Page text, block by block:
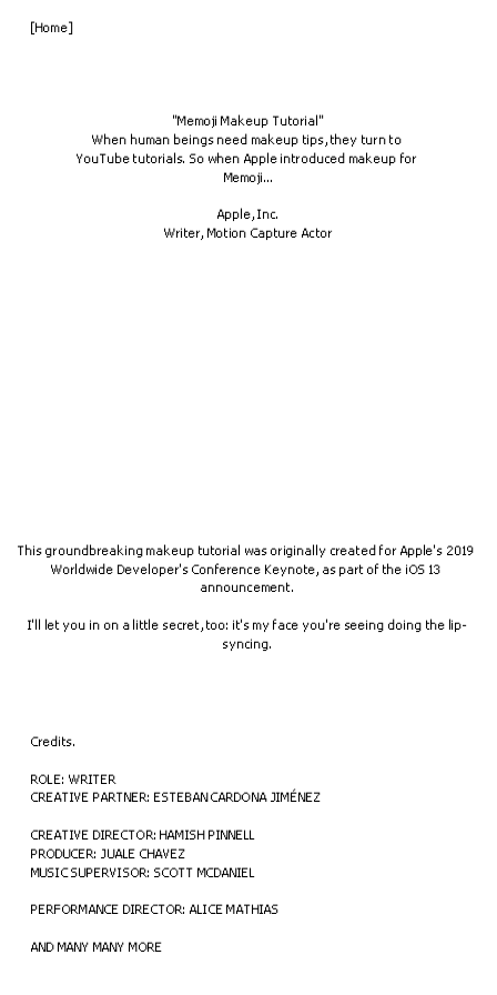
[Home]
"Memoji Makeup Tutorial"
When human beings need makeup tips, they turn to
YouTube tutorials. So when Apple introduced makeup for
Memoji...
Apple, Inc.
Writer, Motion Capture Actor
This groundbreaking makeup tutorial was originally created for Apple's 2019
Worldwide Developer's Conference Keynote, as part of the iOS 13
announcement.
I'll let you in on a little secret, too: it's my face you're seeing doing the lip-
syncing.
Credits.
ROLE: WRITER
CREATIVE PARTNER: ESTEBAN CARDONA JIMÉNEZ
CREATIVE DIRECTOR: HAMISH PINNELL
PRODUCER: JUALE CHAVEZ
MUSIC SUPERVISOR: SCOTT MCDANIEL
PERFORMANCE DIRECTOR: ALICE MATHIAS
AND MANY MANY MORE